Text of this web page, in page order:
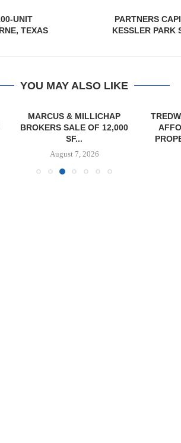
UNIT
TEXAS
PARTNERS
KESSLER PARK
YOU MAY ALSO LIKE
MARCUS & MILLICHAP
BROKERS SALE OF 12,000
SF...
August 7, 2026
Lee &